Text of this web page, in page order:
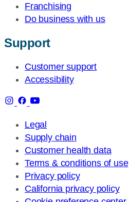
Franchising
Do business with us
Support
Customer support
Accessibility
Legal
Supply chain
Customer health data
Terms & conditions of use
Privacy policy
California privacy policy